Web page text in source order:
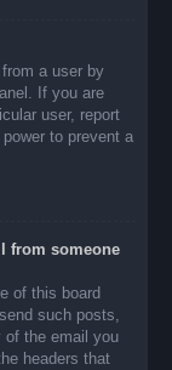
a user by
If you are
user, report
to prevent a
from someone
of this board
such posts,
of the email you
headers that